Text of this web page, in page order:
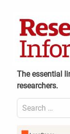
The essential
researchers.
Search
for:
Content